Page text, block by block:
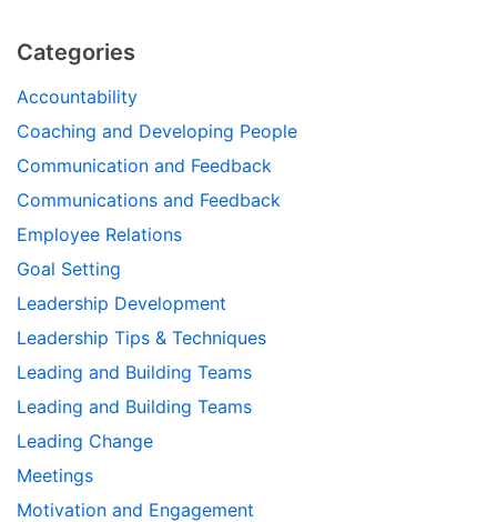
Categories
Accountability
Coaching and Developing People
Communication and Feedback
Communications and Feedback
Employee Relations
Goal Setting
Leadership Development
Leadership Tips & Techniques
Leading and Building Teams
Leading and Building Teams
Leading Change
Meetings
Motivation and Engagement